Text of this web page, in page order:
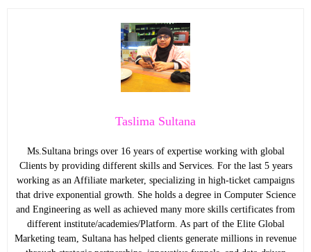
Taslima Sultana
Ms.Sultana brings over 16 years of expertise working with global
Clients by providing different skills and Services. For the last 5 years
working as an Affiliate marketer, specializing in high-ticket campaigns
that drive exponential growth. She holds a degree in Computer Science
and Engineering as well as achieved many more skills certificates from
different institute/academies/Platform. As part of the Elite Global
Marketing team, Sultana has helped clients generate millions in revenue